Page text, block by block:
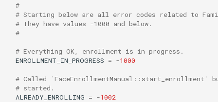
#
# Starting below are all error codes related to
# They have values -1000 and below.
#
# Everything OK, enrollment is in progress.
ENROLLMENT_IN_PROGRESS = -1000
# Called `FaceEnrollmentManual::start_enrollment`
# started.
ALREADY_ENROLLING = -1002